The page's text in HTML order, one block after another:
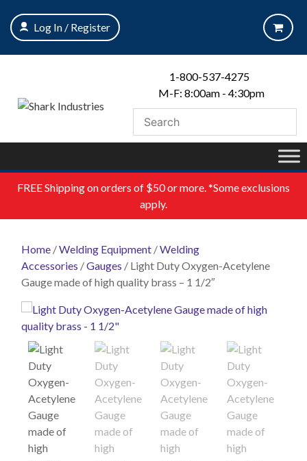
content
Log In / Register
1-800-537-4275
M-F: 8:00am - 4:30pm
FREEShipping on orders of $50 or more. *Some exclusions
apply.
Home /Welding Equipment /Welding
Accessories /Gauges / Light Duty Oxygen-Acetylene
Gauge made of high quality brass – 1 1/2″